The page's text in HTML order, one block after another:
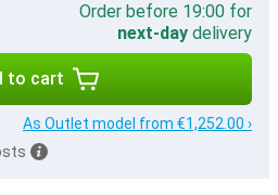
Order before 19:00 for
next-day delivery
to cart
As Outlet model from €1,252.00 ›